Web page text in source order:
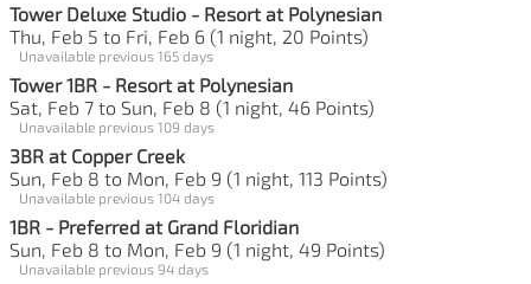
Tower Deluxe Studio - Resort at Polynesian
Thu, Feb 5 to Fri, Feb 6 (1 night, 20 Points)
Unavailable previous 165 days
Tower 1BR - Resort at Polynesian
Sat, Feb 7 to Sun, Feb 8 (1 night, 46 Points)
Unavailable previous 109 days
3BR at Copper Creek
Sun, Feb 8 to Mon, Feb 9 (1 night, 113 Points)
Unavailable previous 104 days
1BR - Preferred at Grand Floridian
Sun, Feb 8 to Mon, Feb 9 (1 night, 49 Points)
Unavailable previous 94 days